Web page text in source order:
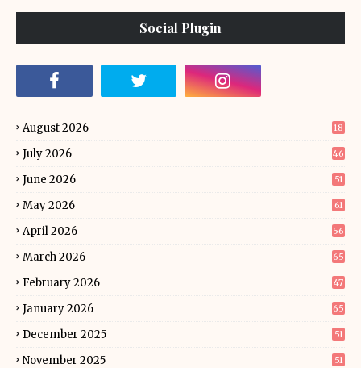
Social Plugin
August 2026 18
July 2026 46
June 2026 51
May 2026 61
April 2026 56
March 2026 65
February 2026 47
January 2026 65
December 2025 51
November 2025 51